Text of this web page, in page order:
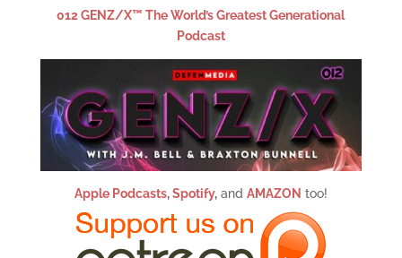
012 GENZ/X™ The World’s Greatest Generational
Podcast
Apple Podcasts,Spotify,and AMAZON too!